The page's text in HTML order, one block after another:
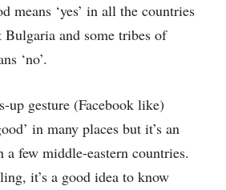
means ‘yes’ in all the countries
and some tribes of
‘no’.
up gesture (Facebook like)
in many places but it’s an
a few middle-eastern countries.
it’s a good idea to know